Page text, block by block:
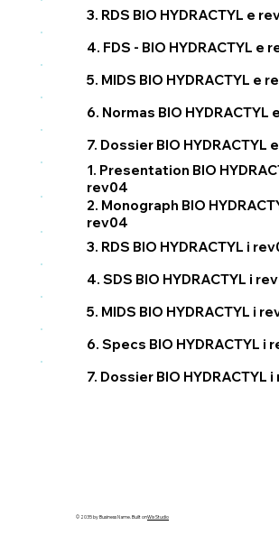
3. RDS BIO HYDRACTYL e
4. FDS - BIO HYDRACTYL e
5. MIDS BIO HYDRACTYL e
6. Normas BIO HYDRACTYL
7. Dossier BIO HYDRACTYL
1. Presentation BIO
rev04
2. Monograph BIO
rev04
3. RDS BIO HYDRACTYL i
4. SDS BIO HYDRACTYL i
5. MIDS BIO HYDRACTYL i
6. Specs BIO HYDRACTYL i
7. Dossier BIO HYDRACTYL
© 2035 by Business Name. Built onWix Studio